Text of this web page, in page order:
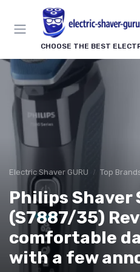
CHOOSE THE BEST
Electric Shaver GURU Top
Philips Shaver
(S7887/35)
comfortable
with a few